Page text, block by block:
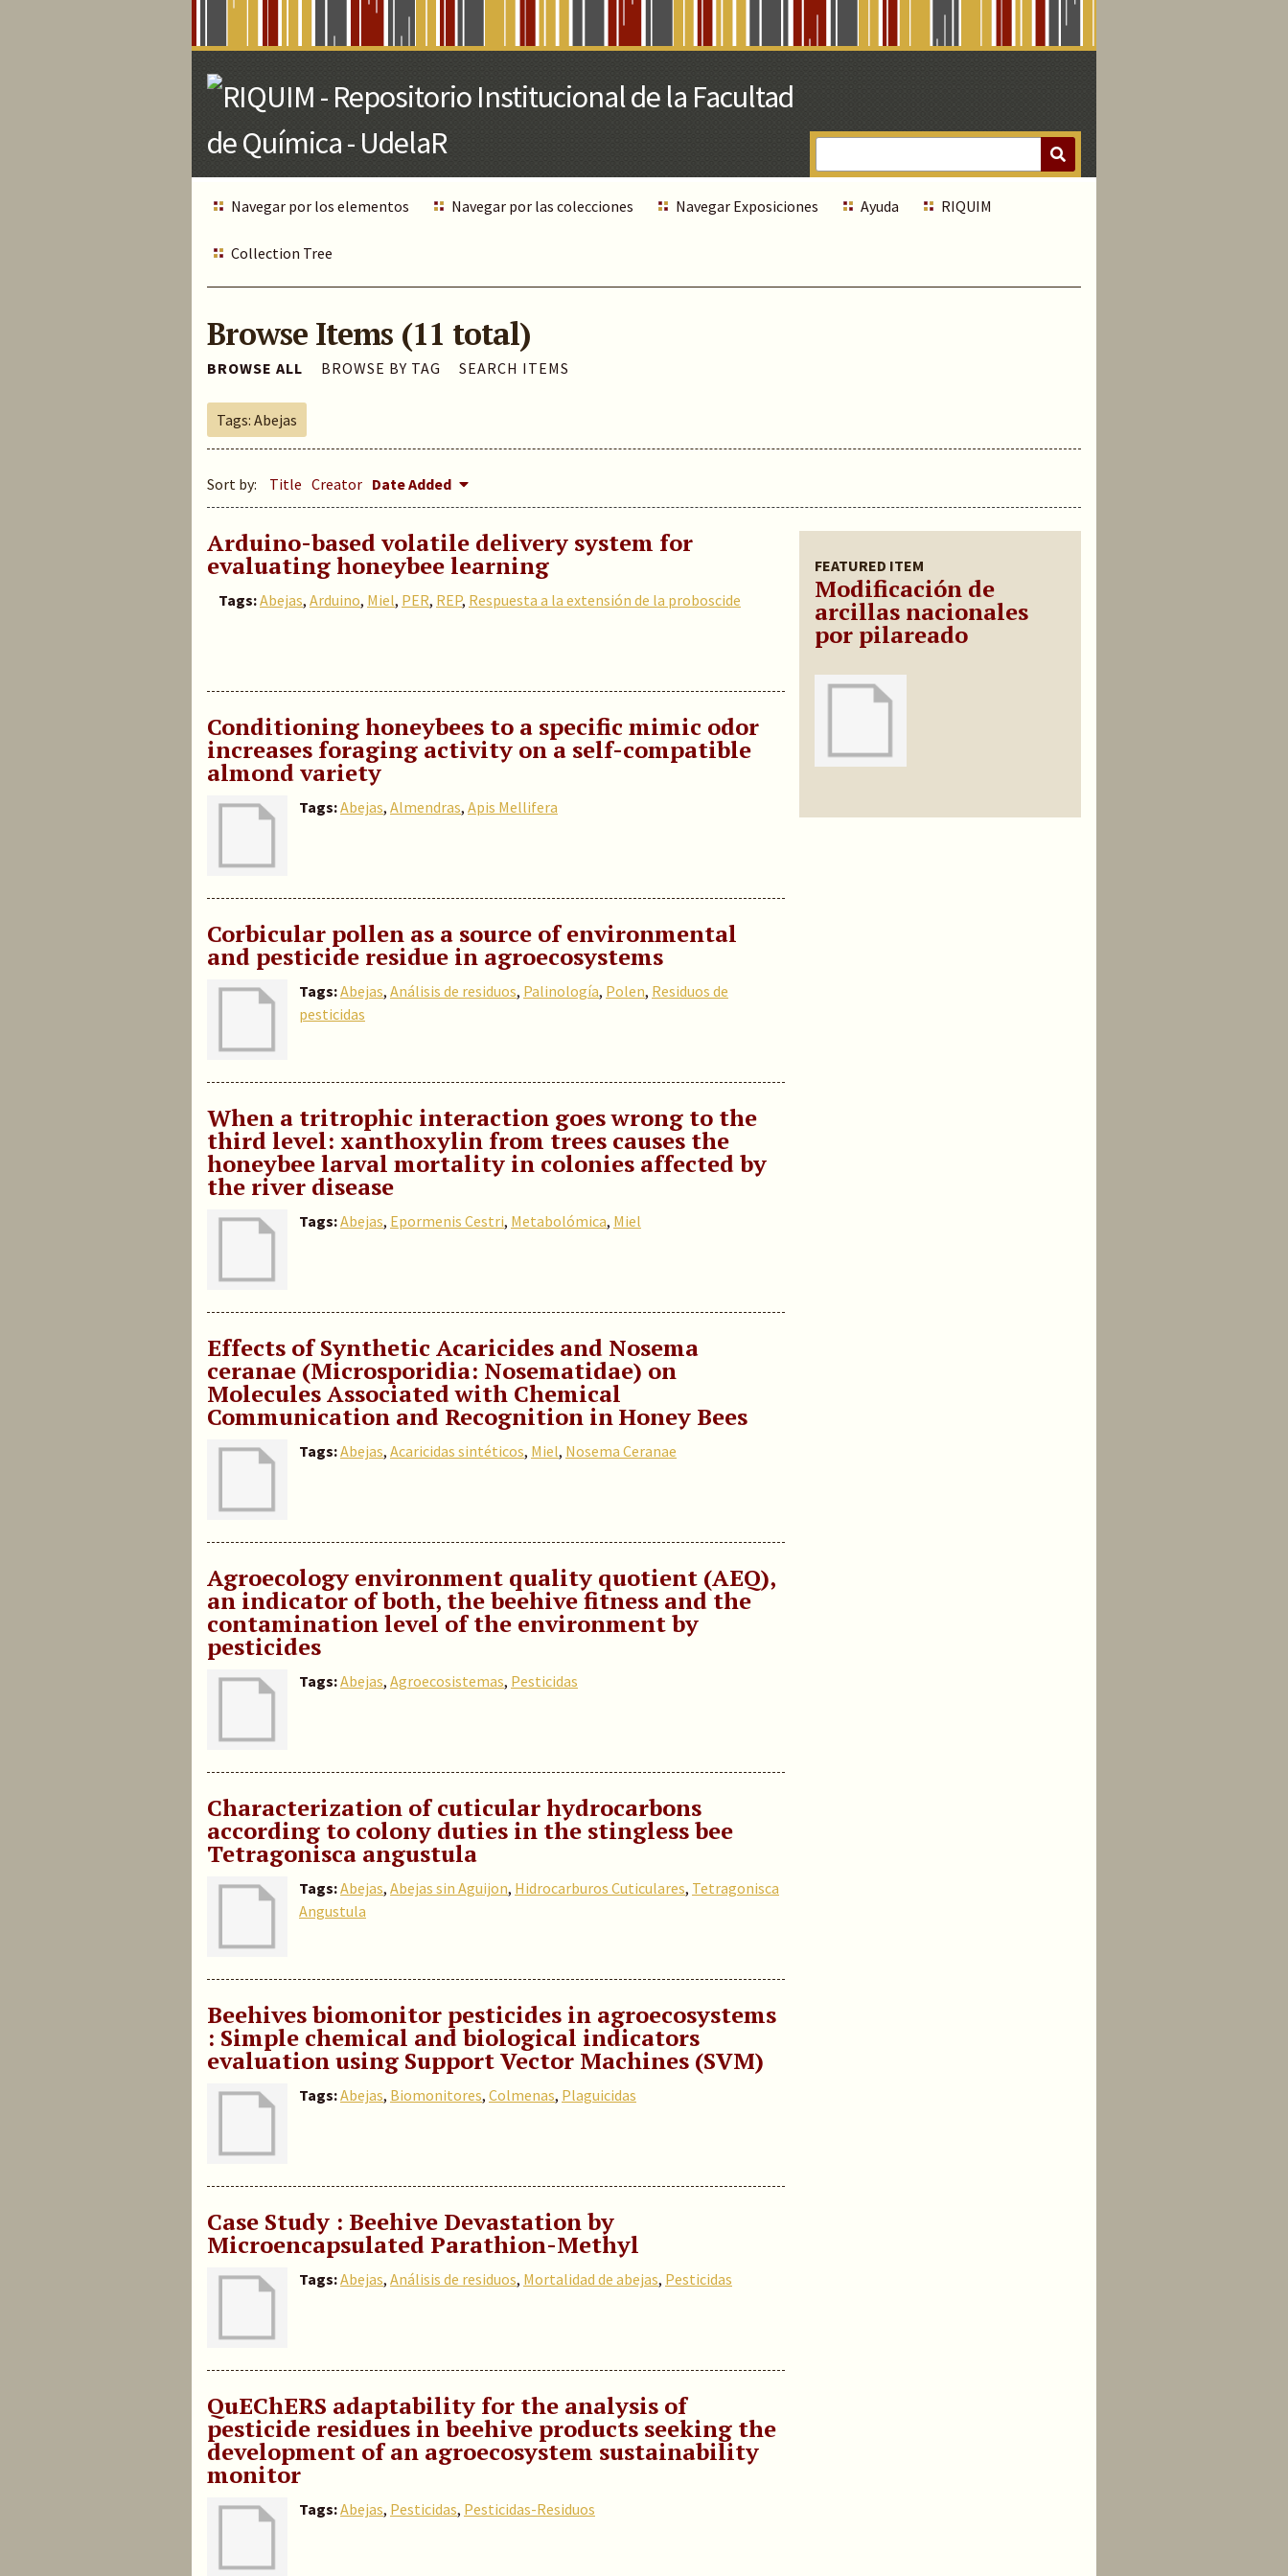
Navegar por los elementos Navegar por las colecciones Navegar Exposiciones Ayuda RIQUIM
Collection Tree
Browse Items (11 total)
BROWSE ALL BROWSE BY TAG SEARCH ITEMS
Tags: Abejas
Sort by: Title Creator Date Added
FEATURED ITEM
Modificación de
arcillas nacionales
por pilareado
Arduino-based volatile delivery system for
evaluating honeybee learning
Tags:Abejas, Arduino, Miel, PER, REP, Respuesta a la extensión de la proboscide
Conditioning honeybees to a specific mimic odor
increases foraging activity on a self-compatible
almond variety
Tags:Abejas, Almendras, Apis Mellifera
Corbicular pollen as a source of environmental
and pesticide residue in agroecosystems
Tags:Abejas, Análisis de residuos, Palinología, Polen, Residuos de
pesticidas
When a tritrophic interaction goes wrong to the
third level: xanthoxylin from trees causes the
honeybee larval mortality in colonies affected by
the river disease
Tags:Abejas, Epormenis Cestri, Metabolómica, Miel
Effects of Synthetic Acaricides and Nosema
ceranae (Microsporidia: Nosematidae) on
Molecules Associated with Chemical
Communication and Recognition in Honey Bees
Tags:Abejas, Acaricidas sintéticos, Miel, Nosema Ceranae
Agroecology environment quality quotient (AEQ),
an indicator of both, the beehive fitness and the
contamination level of the environment by
pesticides
Tags:Abejas, Agroecosistemas, Pesticidas
Characterization of cuticular hydrocarbons
according to colony duties in the stingless bee
Tetragonisca angustula
Tags:Abejas, Abejas sin Aguijon, Hidrocarburos Cuticulares, Tetragonisca
Angustula
Beehives biomonitor pesticides in agroecosystems
: Simple chemical and biological indicators
evaluation using Support Vector Machines (SVM)
Tags:Abejas, Biomonitores, Colmenas, Plaguicidas
Case Study : Beehive Devastation by
Microencapsulated Parathion-Methyl
Tags:Abejas, Análisis de residuos, Mortalidad de abejas, Pesticidas
QuEChERS adaptability for the analysis of
pesticide residues in beehive products seeking the
development of an agroecosystem sustainability
monitor
Tags:Abejas, Pesticidas, Pesticidas-Residuos